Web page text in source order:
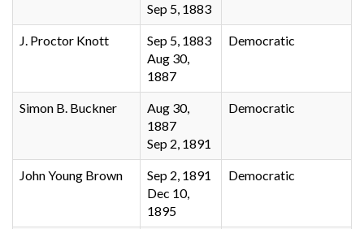
Sep 5, 1883
J. Proctor Knott
Sep 5, 1883
Aug 30,
1887
Democratic
Simon B. Buckner
Aug 30,
1887
Sep 2, 1891
Democratic
John Young Brown
Sep 2, 1891
Dec 10,
1895
Democratic